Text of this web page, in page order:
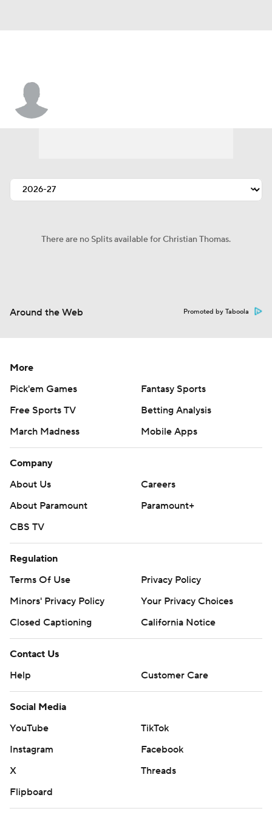
There are no Splits available for Christian Thomas.
Around the Web Promoted by Taboola
More
Pick'em Games
Fantasy Sports
Free Sports TV
Betting Analysis
March Madness
Mobile Apps
Company
About Us
Careers
About Paramount
Paramount+
CBS TV
Regulation
Terms Of Use
Privacy Policy
Minors' Privacy Policy
Your Privacy Choices
Closed Captioning
California Notice
Contact Us
Help
Customer Care
Social Media
YouTube
TikTok
Instagram
Facebook
X
Threads
Flipboard